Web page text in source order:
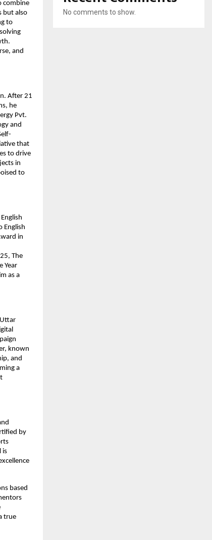
combine
but also
to
and
After 21
he
Pvt.
and
that
to drive
in
to
English
in
The
Year
as a
known
and
a
by
is
based
true
No comments to show.